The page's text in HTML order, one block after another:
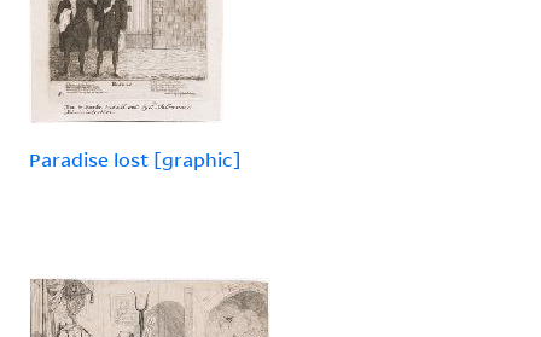
Paradise lost [graphic]